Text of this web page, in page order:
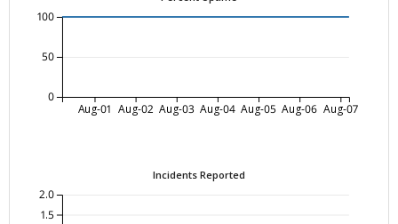
Aug-01 Aug-02 Aug-03 Aug-04 Aug-05 Aug-06 Aug-07
0
50
100
Incidents Reported
1.5
2.0